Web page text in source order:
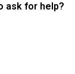
ask for help?